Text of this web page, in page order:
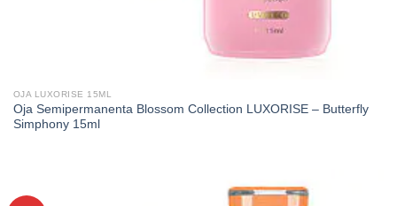
OJA LUXORISE 15ML
Oja Semipermanenta Blossom Collection LUXORISE – Butterfly
Simphony 15ml